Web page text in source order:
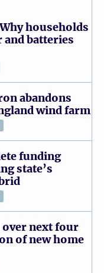
households
batteries
abandons
wind farm
funding
state’s
over next four
of new home